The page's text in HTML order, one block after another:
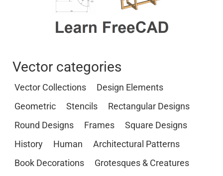
Vector categories
Vector Collections
Design Elements
Geometric
Stencils
Rectangular Designs
Round Designs
Frames
Square Designs
History
Human
Architectural Patterns
Book Decorations
Grotesques & Creatures